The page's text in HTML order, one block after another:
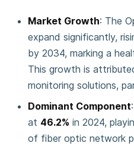
Market Growth: The
expand significantly,
by 2034, marking a
This growth is
monitoring solutions,
Dominant Component
at 46.2% in 2024,
of fiber optic network